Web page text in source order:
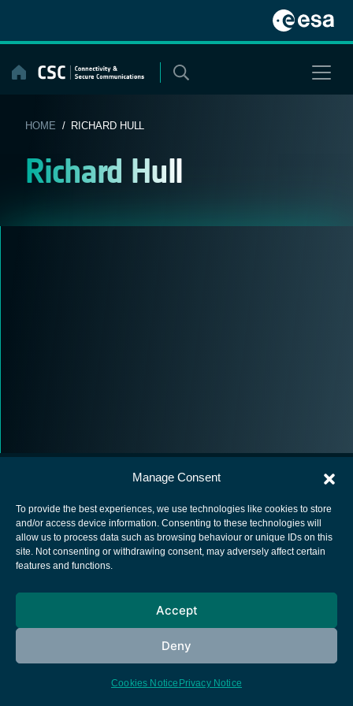
Manage Consent
To provide the best experiences, we use technologies like cookies to store
and/or access device information. Consenting to these technologies will
allow us to process data such as browsing behaviour or unique IDs on this
site. Not consenting or withdrawing consent, may adversely affect certain
features and functions.
Accept
Deny
Cookies Notice Privacy Notice
content
HOME / RICHARD HULL
Richard Hull
European Space Agency
Cookies notice